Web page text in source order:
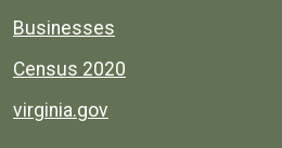
Businesses
Census 2020
virginia.gov